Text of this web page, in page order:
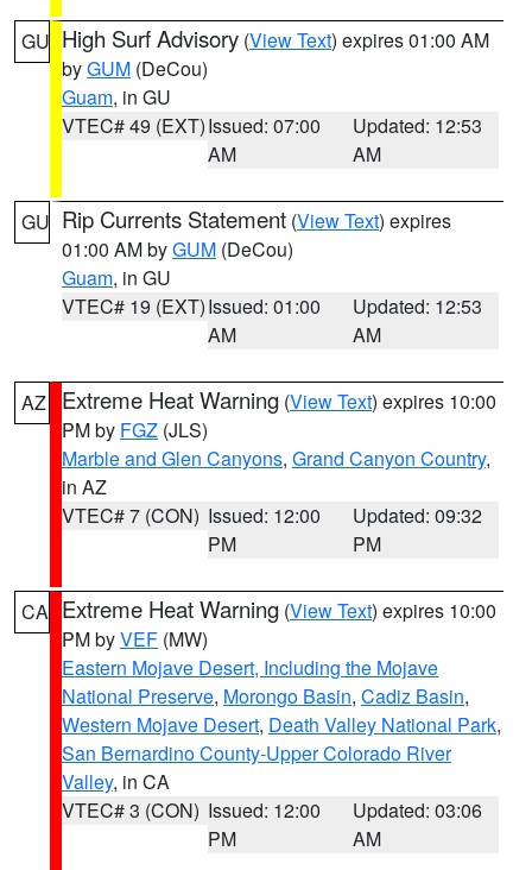
GU High Surf Advisory (View Text) expires 01:00 AM
byGUM (DeCou)
Guam, in GU
VTEC# 49 (EXT)Issued: 07:00
AM
Updated: 12:53
AM
GU Rip Currents Statement (View Text) expires
01:00 AM byGUM (DeCou)
Guam, in GU
VTEC# 19 (EXT)Issued: 01:00
AM
Updated: 12:53
AM
AZ Extreme Heat Warning (View Text) expires 10:00
PM by FGZ (JLS)
Marble and Glen Canyons, Grand Canyon Country,
in AZ
VTEC# 7 (CON) Issued: 12:00
PM
Updated: 09:32
PM
CA Extreme Heat Warning (View Text) expires 10:00
PM byVEF (MW)
Eastern Mojave Desert, Including the Mojave
National Preserve, Morongo Basin, Cadiz Basin,
Western Mojave Desert, Death Valley National Park,
San Bernardino County-Upper Colorado River
Valley, in CA
VTEC# 3 (CON) Issued: 12:00
PM
Updated: 03:06
AM